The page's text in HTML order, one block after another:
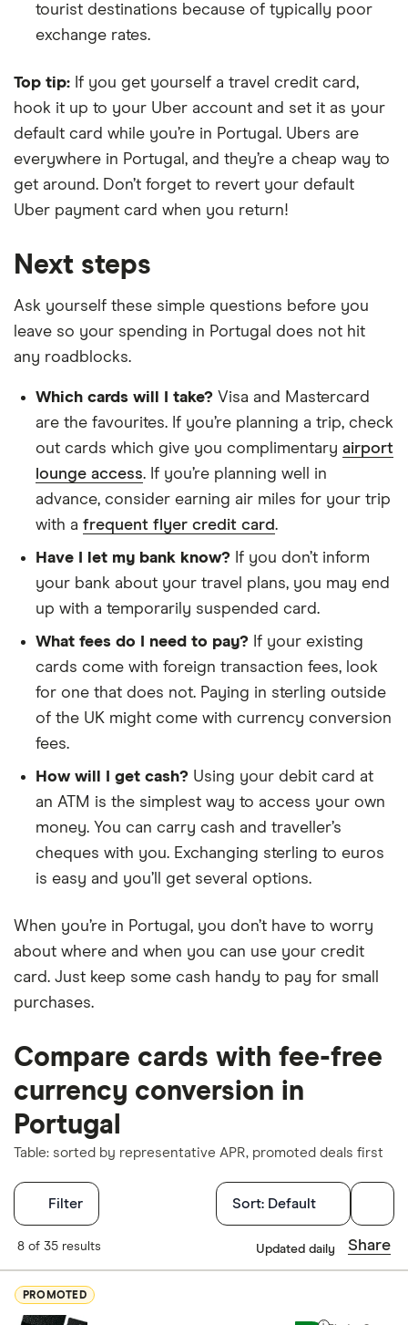
tourist destinations because of typically poor
exchange rates.
Top tip: If you get yourself a travel credit card,
hook it up to your Uber account and set it as your
default card while you’re in Portugal. Ubers are
everywhere in Portugal, and they’re a cheap way to
get around. Don’t forget to revert your default
Uber payment card when you return!
Next steps
Ask yourself these simple questions before you
leave so your spending in Portugal does not hit
any roadblocks.
Which cards will I take? Visa and Mastercard
are the favourites. If you’re planning a trip, check
out cards which give you complimentary airport
lounge access. If you’re planning well in
advance, consider earning air miles for your trip
with a frequent flyer credit card.
Have I let my bank know? If you don’t inform
your bank about your travel plans, you may end
up with a temporarily suspended card.
What fees do I need to pay? If your existing
cards come with foreign transaction fees, look
for one that does not. Paying in sterling outside
of the UK might come with currency conversion
fees.
How will I get cash? Using your debit card at
an ATM is the simplest way to access your own
money. You can carry cash and traveller’s
cheques with you. Exchanging sterling to euros
is easy and you’ll get several options.
When you’re in Portugal, you don’t have to worry
about where and when you can use your credit
card. Just keep some cash handy to pay for small
purchases.
Compare cards with fee-free
currency conversion in
Portugal
Table: sorted by representative APR, promoted deals first
Filter Filters
Finder Score
Sort: Default
8 of 35 results Updated daily Share
PROMOTED